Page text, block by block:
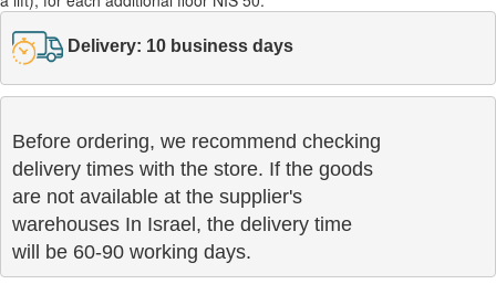
Delivery: 10 business days
Before ordering, we recommend checking
delivery times with the store. If the goods
are not available at the supplier's
warehouses In Israel, the delivery time
will be 60-90 working days.